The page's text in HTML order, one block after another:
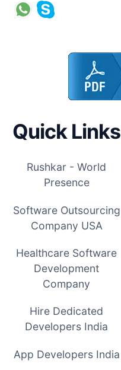
Quick Links
Rushkar - World
Presence
Software Outsourcing
Company USA
Healthcare Software
Development
Company
Hire Dedicated
Developers India
App Developers India